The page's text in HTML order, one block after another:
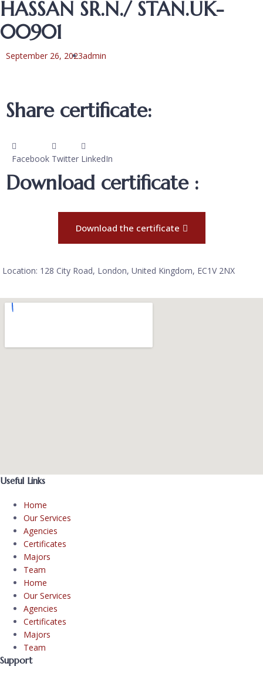
HASSAN SR.N./ STAN.UK-
00901
September 26, 2023admin
Share certificate:
Facebook Twitter LinkedIn
Download certificate :
Download the certificate
Location: 128 City Road, London, United Kingdom, EC1V 2NX
Useful Links
Home
Our Services
Agencies
Certificates
Majors
Team
Home
Our Services
Agencies
Certificates
Majors
Team
Support